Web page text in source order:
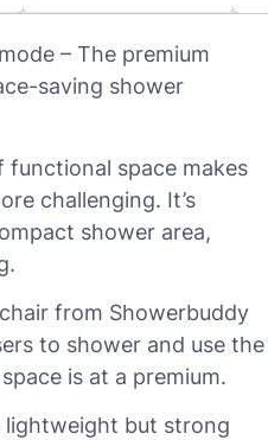
– The premium
saving shower
functional space makes
challenging. It’s
shower area,
from Showerbuddy
to shower and use the
is at a premium.
lightweight but strong